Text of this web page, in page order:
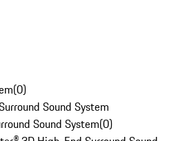
(0)
Sound System
Sound System(0)